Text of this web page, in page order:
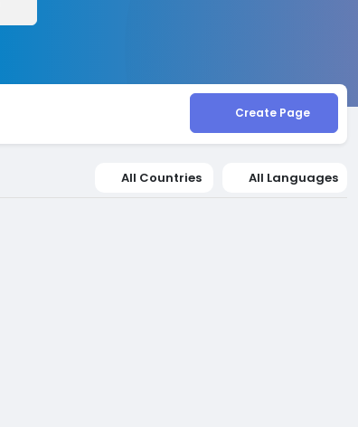
Create Page
All Countries All Languages